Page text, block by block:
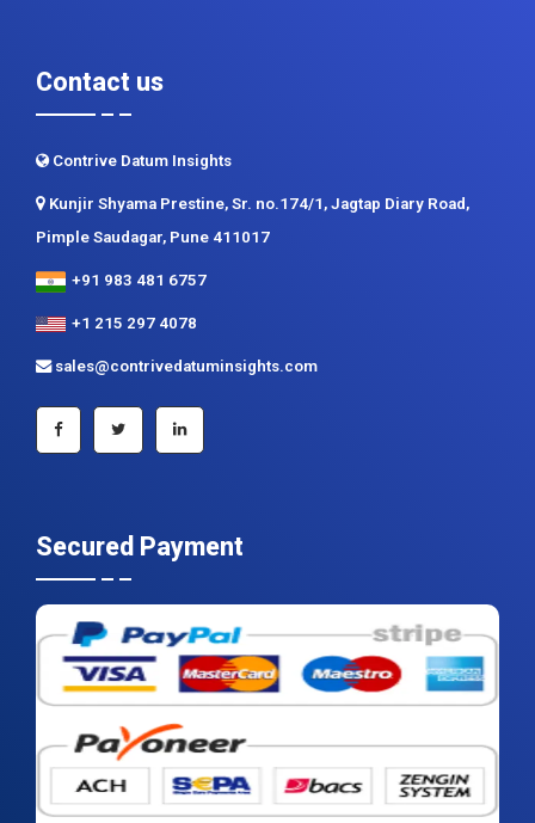
Contact us
Contrive Datum Insights
Kunjir Shyama Prestine, Sr. no.174/1, Jagtap Diary Road,
Pimple Saudagar, Pune 411017
+91 983 481 6757
+1 215 297 4078
sales@contrivedatuminsights.com
Secured Payment